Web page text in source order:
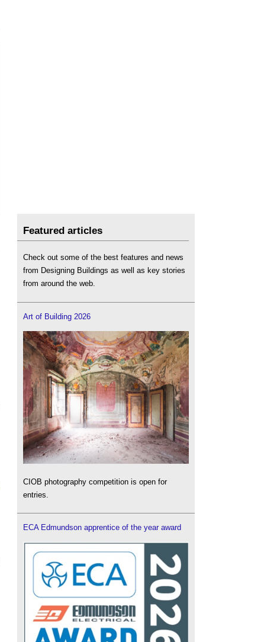
Featured articles
Check out some of the best features and news
from Designing Buildings as well as key stories
from around the web.
Art of Building 2026
CIOB photography competition is open for
entries.
ECA Edmundson apprentice of the year award